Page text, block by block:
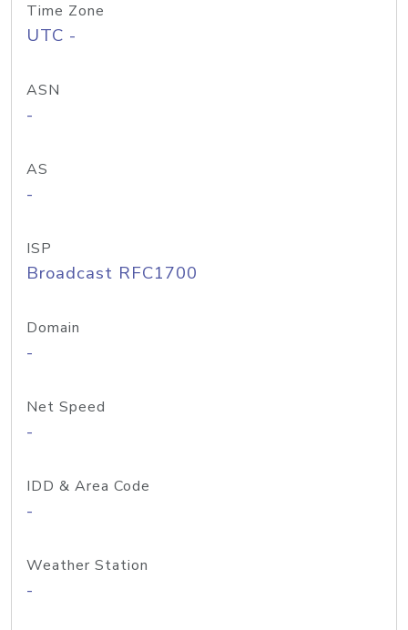
Time Zone
UTC -
ASN
-
AS
-
ISP
Broadcast RFC1700
Domain
-
Net Speed
-
IDD & Area Code
-
Weather Station
-